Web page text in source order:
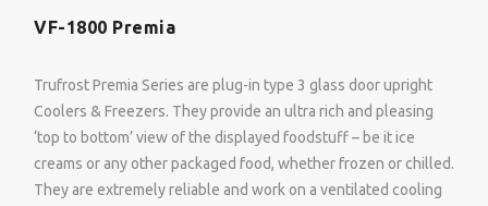
VF-1800 Premia
Trufrost Premia Series are plug-in type 3 glass door upright
Coolers & Freezers. They provide an ultra rich and pleasing
‘top to bottom’ view of the displayed foodstuff – be it ice
creams or any other packaged food, whether frozen or chilled.
They are extremely reliable and work on a ventilated cooling